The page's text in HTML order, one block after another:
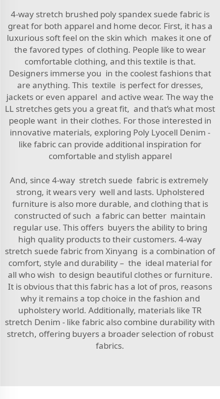
4-way stretch brushed poly spandex suede fabric is
great for both apparel and home decor. First, it has a
luxurious soft feel on the skin which makes it one of
the favored types of clothing. People like to wear
comfortable clothing, and this textile is that.
Designers immerse you in the coolest fashions that
are anything. This textile is perfect for dresses,
jackets or even apparel and active wear. The way the
LL stretches gets you a great fit, and that’s what most
people want in their clothes. For those interested in
innovative materials, exploring Poly Lyocell Denim -
like fabric can provide additional inspiration for
comfortable and stylish apparel
And, since 4-way stretch suede fabric is extremely
strong, it wears very well and lasts. Upholstered
furniture is also more durable, and clothing that is
constructed of such a fabric can better maintain
regular use. This offers buyers the ability to bring
high quality products to their customers. 4-way
stretch suede fabric from Xinyang is a combination of
comfort, style and durability – the ideal material for
all who wish to design beautiful clothes or furniture.
It is obvious that this fabric has a lot of pros, reasons
why it remains a top choice in the fashion and
upholstery world. Additionally, materials like TR
stretch Denim - like fabricalso combine durability with
stretch, offering buyers a broader selection of robust
fabrics.